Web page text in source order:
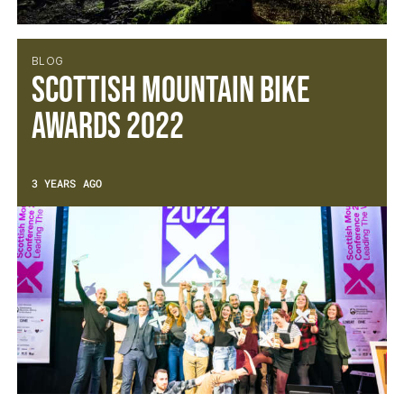
BLOG
Scottish Mountain Bike
Awards 2022
3 YEARS AGO